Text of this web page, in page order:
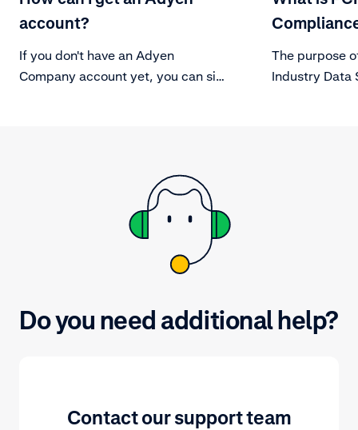
account?
If you don't have an Adyen
Company account yet, you can sign
The purpose
Industry Data
Do you need additional help?
Contact our support team